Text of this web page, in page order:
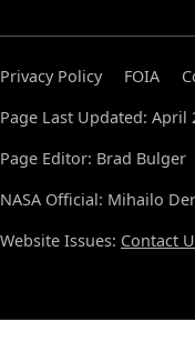
Privacy Policy FOIA
Page Last Updated: April
Page Editor: Brad Bulger
NASA Official: Mihailo
Website Issues: Contact